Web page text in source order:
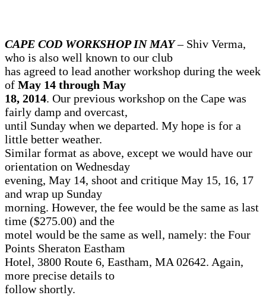
CAPE COD WORKSHOP IN MAY– Shiv Verma,
who is also well known to our club
has agreed to lead another workshop during the week
of May 14 through May
18, 2014. Our previous workshop on the Cape was
fairly damp and overcast,
until Sunday when we departed. My hope is for a
little better weather.
Similar format as above, except we would have our
orientation on Wednesday
evening, May 14, shoot and critique May 15, 16, 17
and wrap up Sunday
morning. However, the fee would be the same as last
time ($275.00) and the
motel would be the same as well, namely: the Four
Points Sheraton Eastham
Hotel, 3800 Route 6, Eastham, MA 02642. Again,
more precise details to
follow shortly.